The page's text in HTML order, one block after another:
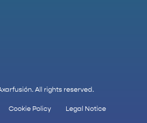
All rights reserved.
Cookie Policy Legal Notice